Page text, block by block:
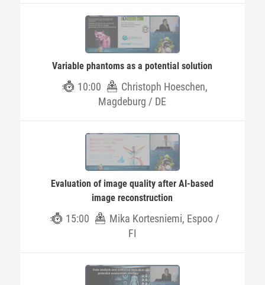
Variable phantoms as a potential solution
10:00
Christoph Hoeschen,
Magdeburg / DE
Evaluation of image quality after AI-based
image reconstruction
15:00
Mika Kortesniemi, Espoo /
FI